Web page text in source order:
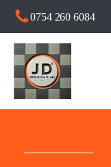
0754 260 6084